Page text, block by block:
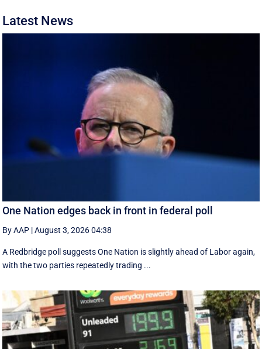
Latest News
One Nation edges back in front in federal poll
By AAP |August 3, 2026 04:38
A Redbridge poll suggests One Nation is slightly ahead of Labor again,
with the two parties repeatedly trading ...